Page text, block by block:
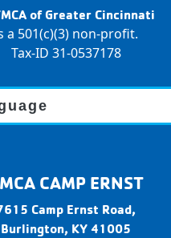
M
C
A
a
p
n
s
of Greater Cincinnati
a 501(c)(3) non-profit.
Tax-ID 31-0537178
CAMP ERNST
Camp Ernst Road,
Burlington, KY 41005